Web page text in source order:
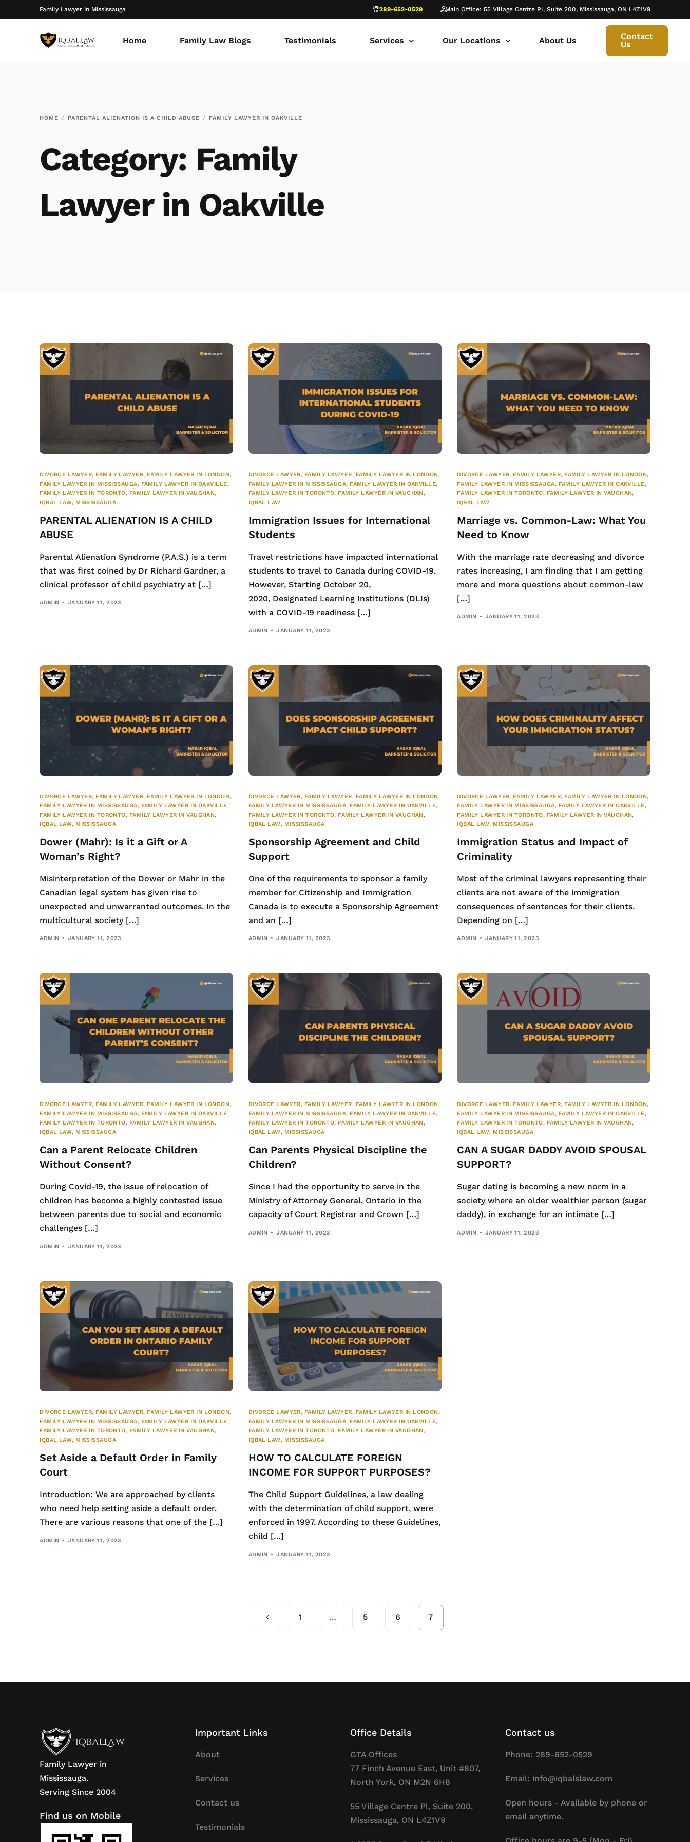
Family Lawyer in Mississauga 289-652-0529 Main Office: 55 Village Centre Pl, Suite 200, Mississauga, ON L4Z1V9
Home Family Law Blogs Testimonials Services Our Locations
Family Lawyer Bowmanville
Family Lawyer Kitchener
Divorce Lawyer Kitchener
Child Custody in Ontario
About Us
Contact
Us
HOME PARENTAL ALIENATION IS A CHILD ABUSE FAMILY LAWYER IN OAKVILLE
Category: Family
Lawyer in Oakville
DIVORCE LAWYER, FAMILY LAWYER, FAMILY LAWYER IN LONDON,
FAMILY LAWYER IN MISSISSAUGA, FAMILY LAWYER IN OAKVILLE,
FAMILY LAWYER IN TORONTO, FAMILY LAWYER IN VAUGHAN,
IQBAL LAW, MISSISSAUGA
PARENTAL ALIENATION IS A CHILD
ABUSE
Parental Alienation Syndrome (P.A.S.) is a term
that was first coined by Dr Richard Gardner, a
clinical professor of child psychiatry at […]
ADMIN JANUARY 11, 2023
DIVORCE LAWYER, FAMILY LAWYER, FAMILY LAWYER IN LONDON,
FAMILY LAWYER IN MISSISSAUGA, FAMILY LAWYER IN OAKVILLE,
FAMILY LAWYER IN TORONTO, FAMILY LAWYER IN VAUGHAN,
IQBAL LAW
Immigration Issues for International
Students
Travel restrictions have impacted international
students to travel to Canada during COVID-19.
However, Starting October 20,
2020, Designated Learning Institutions (DLIs)
with a COVID-19 readiness […]
ADMIN JANUARY 11, 2023
DIVORCE LAWYER, FAMILY LAWYER, FAMILY LAWYER IN LONDON,
FAMILY LAWYER IN MISSISSAUGA, FAMILY LAWYER IN OAKVILLE,
FAMILY LAWYER IN TORONTO, FAMILY LAWYER IN VAUGHAN,
IQBAL LAW
Marriage vs. Common-Law: What You
Need to Know
With the marriage rate decreasing and divorce
rates increasing, I am finding that I am getting
more and more questions about common-law
[…]
ADMIN JANUARY 11, 2023
DIVORCE LAWYER, FAMILY LAWYER, FAMILY LAWYER IN LONDON,
FAMILY LAWYER IN MISSISSAUGA, FAMILY LAWYER IN OAKVILLE,
FAMILY LAWYER IN TORONTO, FAMILY LAWYER IN VAUGHAN,
IQBAL LAW, MISSISSAUGA
Dower (Mahr): Is it a Gift or A
Woman’s Right?
Misinterpretation of the Dower or Mahr in the
Canadian legal system has given rise to
unexpected and unwarranted outcomes. In the
multicultural society […]
ADMIN JANUARY 11, 2023
DIVORCE LAWYER, FAMILY LAWYER, FAMILY LAWYER IN LONDON,
FAMILY LAWYER IN MISSISSAUGA, FAMILY LAWYER IN OAKVILLE,
FAMILY LAWYER IN TORONTO, FAMILY LAWYER IN VAUGHAN,
IQBAL LAW, MISSISSAUGA
Sponsorship Agreement and Child
Support
One of the requirements to sponsor a family
member for Citizenship and Immigration
Canada is to execute a Sponsorship Agreement
and an […]
ADMIN JANUARY 11, 2023
DIVORCE LAWYER, FAMILY LAWYER, FAMILY LAWYER IN LONDON,
FAMILY LAWYER IN MISSISSAUGA, FAMILY LAWYER IN OAKVILLE,
FAMILY LAWYER IN TORONTO, FAMILY LAWYER IN VAUGHAN,
IQBAL LAW, MISSISSAUGA
Immigration Status and Impact of
Criminality
Most of the criminal lawyers representing their
clients are not aware of the immigration
consequences of sentences for their clients.
Depending on […]
ADMIN JANUARY 11, 2023
DIVORCE LAWYER, FAMILY LAWYER, FAMILY LAWYER IN LONDON,
FAMILY LAWYER IN MISSISSAUGA, FAMILY LAWYER IN OAKVILLE,
FAMILY LAWYER IN TORONTO, FAMILY LAWYER IN VAUGHAN,
IQBAL LAW, MISSISSAUGA
Can a Parent Relocate Children
Without Consent?
During Covid-19, the issue of relocation of
children has become a highly contested issue
between parents due to social and economic
challenges […]
ADMIN JANUARY 11, 2023
DIVORCE LAWYER, FAMILY LAWYER, FAMILY LAWYER IN LONDON,
FAMILY LAWYER IN MISSISSAUGA, FAMILY LAWYER IN OAKVILLE,
FAMILY LAWYER IN TORONTO, FAMILY LAWYER IN VAUGHAN,
IQBAL LAW, MISSISSAUGA
Can Parents Physical Discipline the
Children?
Since I had the opportunity to serve in the
Ministry of Attorney General, Ontario in the
capacity of Court Registrar and Crown […]
ADMIN JANUARY 11, 2023
DIVORCE LAWYER, FAMILY LAWYER, FAMILY LAWYER IN LONDON,
FAMILY LAWYER IN MISSISSAUGA, FAMILY LAWYER IN OAKVILLE,
FAMILY LAWYER IN TORONTO, FAMILY LAWYER IN VAUGHAN,
IQBAL LAW, MISSISSAUGA
CAN A SUGAR DADDY AVOID SPOUSAL
SUPPORT?
Sugar dating is becoming a new norm in a
society where an older wealthier person (sugar
daddy), in exchange for an intimate […]
ADMIN JANUARY 11, 2023
DIVORCE LAWYER, FAMILY LAWYER, FAMILY LAWYER IN LONDON,
FAMILY LAWYER IN MISSISSAUGA, FAMILY LAWYER IN OAKVILLE,
FAMILY LAWYER IN TORONTO, FAMILY LAWYER IN VAUGHAN,
IQBAL LAW, MISSISSAUGA
Set Aside a Default Order in Family
Court
Introduction: We are approached by clients
who need help setting aside a default order.
There are various reasons that one of the […]
ADMIN JANUARY 11, 2023
DIVORCE LAWYER, FAMILY LAWYER, FAMILY LAWYER IN LONDON,
FAMILY LAWYER IN MISSISSAUGA, FAMILY LAWYER IN OAKVILLE,
FAMILY LAWYER IN TORONTO, FAMILY LAWYER IN VAUGHAN,
IQBAL LAW, MISSISSAUGA
HOW TO CALCULATE FOREIGN
INCOME FOR SUPPORT PURPOSES?
The Child Support Guidelines, a law dealing
with the determination of child support, were
enforced in 1997. According to these Guidelines,
child […]
ADMIN JANUARY 11, 2023
1 … 5 6 7
Family Lawyer in
Mississauga.
Serving Since 2004
Find us on Mobile
Important Links
About
Services
Contact us
Testimonials
Office Details
GTA Offices
77 Finch Avenue East, Unit #807,
North York, ON M2N 6H8
55 Village Centre Pl, Suite 200,
Mississauga, ON L4Z1V9
Contact us
Phone: 289-652-0529
Email: info@iqbalslaw.com
Open hours - Available by phone or
email anytime.